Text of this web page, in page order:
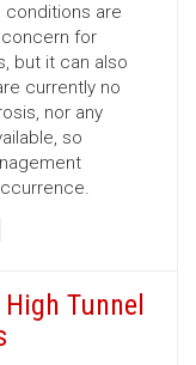
conditions are
concern for
but it can also
currently no
nor any
so
Tunnel